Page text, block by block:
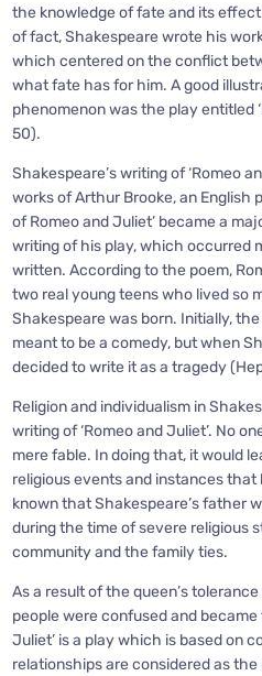
the knowledge of fate and its effect
of fact, Shakespeare wrote his
which centered on the conflict
what fate has for him. A good
phenomenon was the play entitled
50).
Shakespeare’s writing of ‘Romeo
works of Arthur Brooke, an English
of Romeo and Juliet’ became a
writing of his play, which occurred
written. According to the poem,
two real young teens who lived so
Shakespeare was born. Initially,
meant to be a comedy, but when
decided to write it as a tragedy
Religion and individualism in
writing of ‘Romeo and Juliet’. No
mere fable. In doing that, it would
religious events and instances that
known that Shakespeare’s father
during the time of severe religious
community and the family ties.
As a result of the queen’s
people were confused and became
Juliet’ is a play which is based on
relationships are considered as